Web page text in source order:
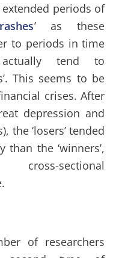
periods of
’ as these
to periods in time
actually tend to
This seems to be
crises. After
depression and
the ‘losers’ tended
the ‘winners’,
cross-sectional
of researchers